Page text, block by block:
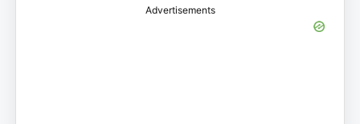
Advertisements